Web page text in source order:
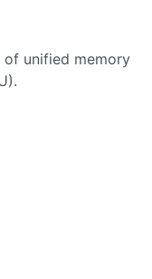
of unified memory